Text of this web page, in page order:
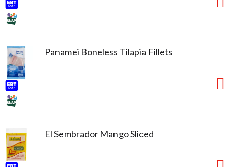
Panamei Boneless Tilapia Fillets
El Sembrador Mango Sliced